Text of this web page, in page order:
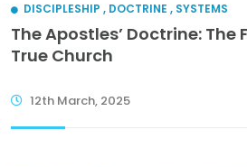
DISCIPLESHIP , DOCTRINE , SYSTEMS
The Apostles’ Doctrine:
True Church
12th March, 2025